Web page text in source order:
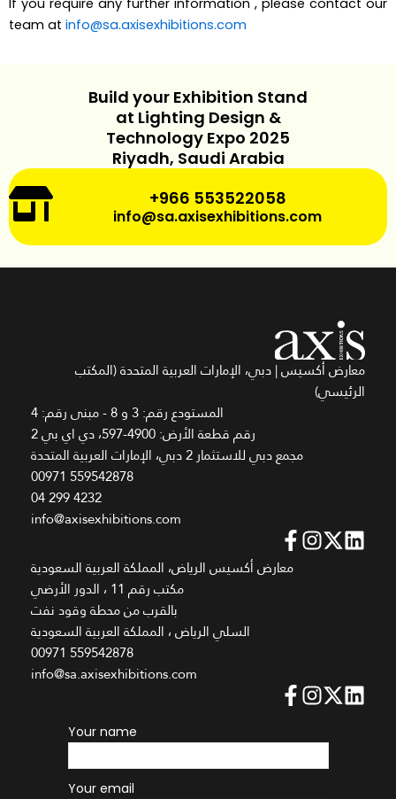
team at info@sa.axisexhibitions.com
Build your Exhibition Stand
at Lighting Design &
Technology Expo 2025
Riyadh, Saudi Arabia
+966 553522058
info@sa.axisexhibitions.com
Your name
Your email
معارض أكسيس الرياض، المملكة العربية السعودية
مكتب رقم 11 ، الدور الأرضي
بالقرب من محطة وقود نفت
السلي الرياض ، المملكة العربية السعودية
00971 559542878
info@sa.axisexhibitions.com
معارض أكسيس | دبي، الإمارات العربية المتحدة (المكتب
الرئيسي)
المستودع رقم: 3 و 8 - مبنى رقم: 4
رقم قطعة الأرض: 4900-597، دي اي بي 2
مجمع دبي للاستثمار 2 دبي، الإمارات العربية المتحدة
00971 559542878
04 299 4232
info@axisexhibitions.com